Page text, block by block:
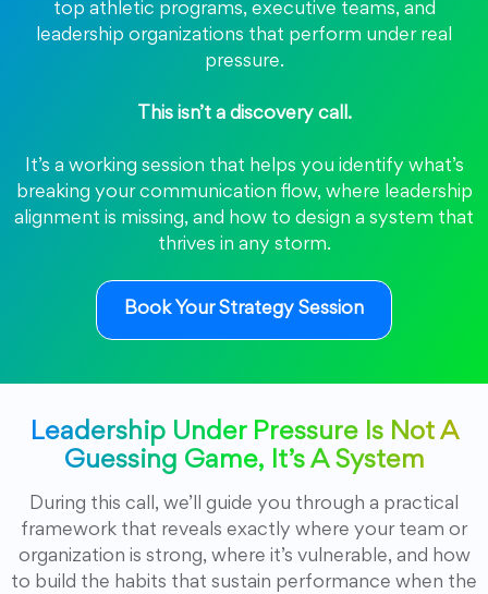
top athletic programs, executive teams, and
leadership organizations that perform under real
pressure.
This isn’t a discovery call.
It’s a working session that helps you identify what’s
breaking your communication flow, where leadership
alignment is missing, and how to design a system that
thrives in any storm.
Book Your Strategy Session
Leadership Under Pressure Is Not A
Guessing Game, It’s A System
During this call, we’ll guide you through a practical
framework that reveals exactly where your team or
organization is strong, where it’s vulnerable, and how
to build the habits that sustain performance when the